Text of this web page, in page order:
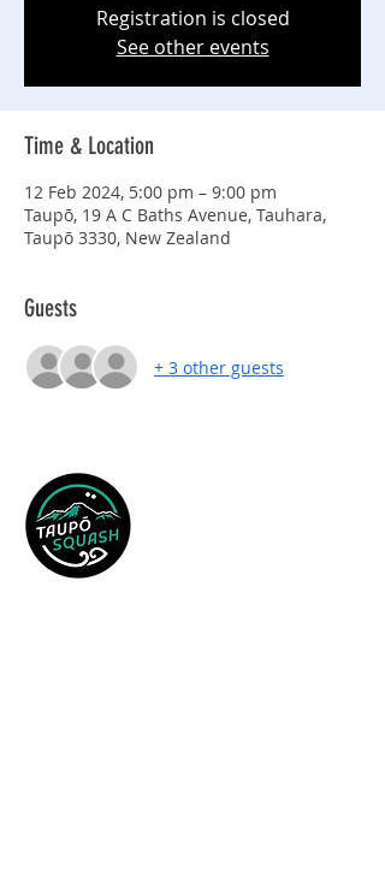
Registration is closed
See other events
Time & Location
12 Feb 2024, 5:00 pm – 9:00 pm
Taupō, 19 A C Baths Avenue, Tauhara,
Taupō 3330, New Zealand
Guests
+ 3 other guests